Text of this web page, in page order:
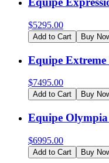
$5295.00
Add to Cart Buy
Equipe Extreme
$7495.00
Add to Cart Buy
Equipe Olympia
$6995.00
Add to Cart Buy